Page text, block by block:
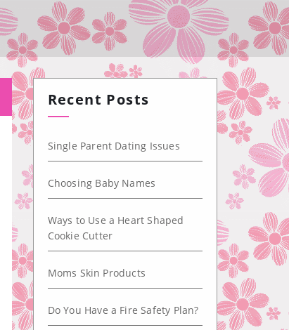
Recent Posts
Single Parent Dating Issues
Choosing Baby Names
Ways to Use a Heart Shaped
Cookie Cutter
Moms Skin Products
Do You Have a Fire Safety Plan?